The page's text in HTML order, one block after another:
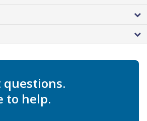
questions.
to help.